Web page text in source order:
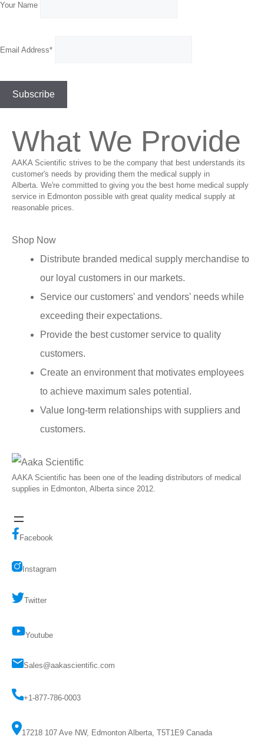
Your Name
Email Address*
What We Provide
AAKA Scientific strives to be the company that best understands its
customer's needs by providing them the medical supply in
Alberta. We're committed to giving you the best home medical supply
service in Edmonton possible with great quality medical supply at
reasonable prices.
Shop Now
Distribute branded medical supply merchandise to
our loyal customers in our markets.
Service our customers' and vendors' needs while
exceeding their expectations.
Provide the best customer service to quality
customers.
Create an environment that motivates employees
to achieve maximum sales potential.
Value long-term relationships with suppliers and
customers.
AAKA Scientific has been one of the leading distributors of medical
supplies in Edmonton, Alberta since 2012.
Facebook
Instagram
Twitter
Youtube
Sales@aakascientific.com
+1-877-786-0003
17218 107 Ave NW, Edmonton Alberta, T5T1E9 Canada